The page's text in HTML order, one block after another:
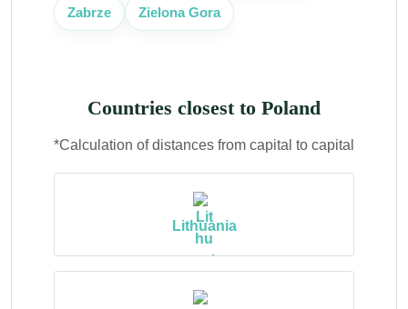
Zabrze Zielona Gora
Countries closest to Poland
*Calculation of distances from capital to capital
Lithuania